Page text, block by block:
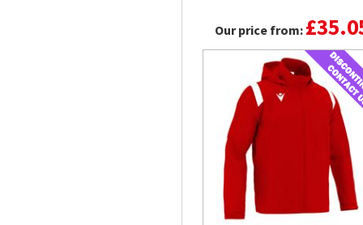
Our price from: